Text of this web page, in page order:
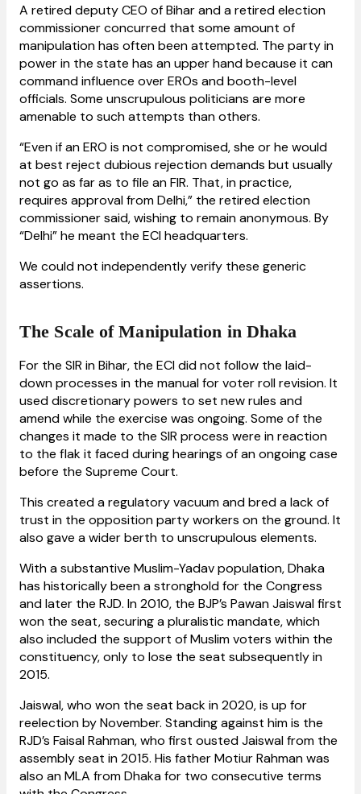
A retired deputy CEO of Bihar and a retired election
commissioner concurred that some amount of
manipulation has often been attempted. The party in
power in the state has an upper hand because it can
command influence over EROs and booth-level
officials. Some unscrupulous politicians are more
amenable to such attempts than others.
“Even if an ERO is not compromised, she or he would
at best reject dubious rejection demands but usually
not go as far as to file an FIR. That, in practice,
requires approval from Delhi,” the retired election
commissioner said, wishing to remain anonymous. By
“Delhi” he meant the ECI headquarters.
We could not independently verify these generic
assertions.
The Scale of Manipulation in Dhaka
For the SIR in Bihar, the ECI did not follow the laid-
down processes in the manual for voter roll revision. It
used discretionary powers to set new rules and
amend while the exercise was ongoing. Some of the
changes it made to the SIR process were in reaction
to the flak it faced during hearings of an ongoing case
before the Supreme Court.
This created a regulatory vacuum and bred a lack of
trust in the opposition party workers on the ground. It
also gave a wider berth to unscrupulous elements.
With a substantive Muslim-Yadav population, Dhaka
has historically been a stronghold for the Congress
and later the RJD. In 2010, the BJP’s Pawan Jaiswal first
won the seat, securing a pluralistic mandate, which
also included the support of Muslim voters within the
constituency, only to lose the seat subsequently in
2015.
Jaiswal, who won the seat back in 2020, is up for
reelection by November. Standing against him is the
RJD’s Faisal Rahman, who first ousted Jaiswal from the
assembly seat in 2015. His father Motiur Rahman was
also an MLA from Dhaka for two consecutive terms